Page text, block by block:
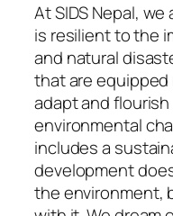
At SIDS Nepal,
is resilient to the
and natural
that are
adapt and
environmental
includes a
development
the environment,